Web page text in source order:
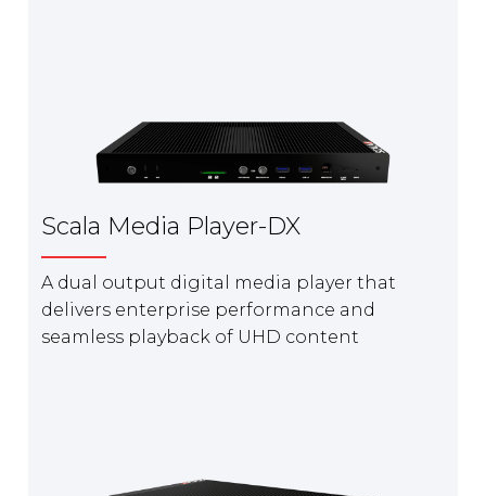
Scala Media Player-DX
A dual output digital media player that
delivers enterprise performance and
seamless playback of UHD content